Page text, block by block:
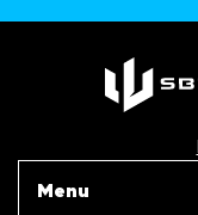
Menu